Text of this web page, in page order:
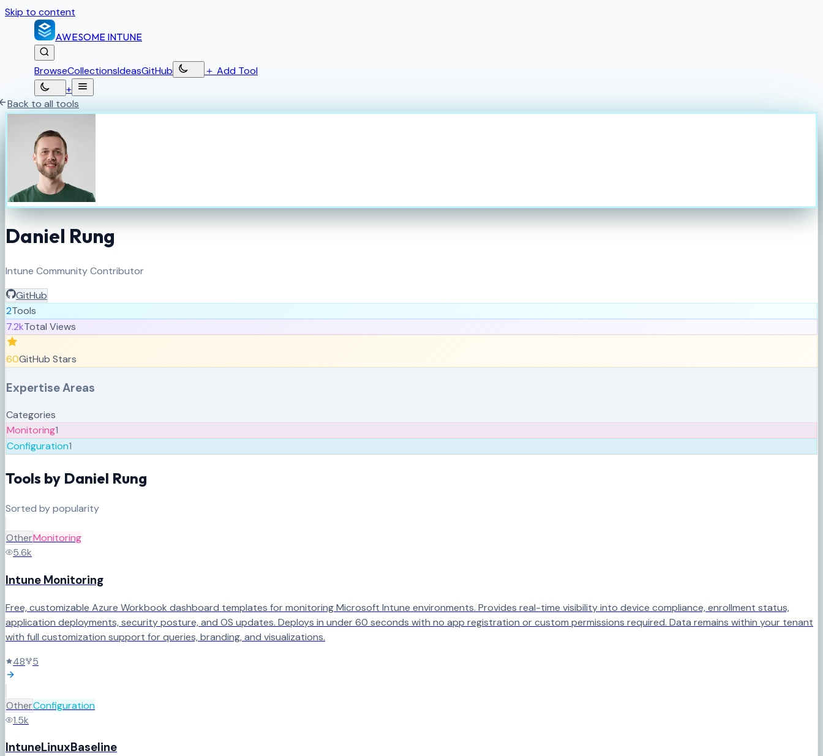
Skip to content
AWESOME INTUNE
BrowseCollectionsIdeasGitHub ＋ Add Tool
+
Back to all tools
Daniel Rung
Intune Community Contributor
GitHub
2Tools
7.2kTotal Views
60GitHub Stars
Expertise Areas
Categories
Monitoring1
Configuration1
Tools by Daniel Rung
Sorted by popularity
OtherMonitoring
5.6k
Intune Monitoring
Free, customizable Azure Workbook dashboard templates for monitoring Microsoft Intune environments. Provides real-time visibility into device compliance, enrollment status,
application deployments, security posture, and OS updates. Deploys in under 60 seconds with no app registration or custom permissions required. Data remains within your tenant
with full customization support for queries, branding, and visualizations.
48
5
OtherConfiguration
1.5k
IntuneLinuxBaseline